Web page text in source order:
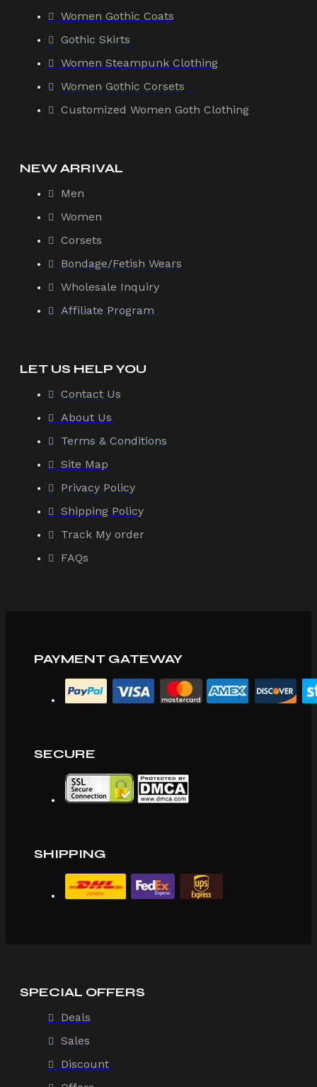
Women Gothic Coats
Gothic Skirts
Women Steampunk Clothing
Women Gothic Corsets
Customized Women Goth Clothing
NEW ARRIVAL
Men
Women
Corsets
Bondage/Fetish Wears
Wholesale Inquiry
Affiliate Program
LET US HELP YOU
Contact Us
About Us
Terms & Conditions
Site Map
Privacy Policy
Shipping Policy
Track My order
FAQs
PAYMENT GATEWAY
SECURE
SHIPPING
SPECIAL OFFERS
Deals
Sales
Discount